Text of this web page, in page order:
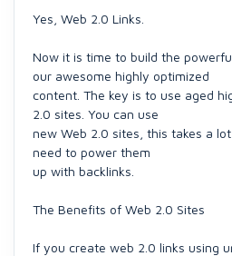
Yes, Web 2.0 Links.
Now it is time to build the
our awesome highly optimized
content. The key is to use aged
2.0 sites. You can use
new Web 2.0 sites, this takes a
need to power them
up with backlinks.
The Benefits of Web 2.0 Sites
If you create web 2.0 links using